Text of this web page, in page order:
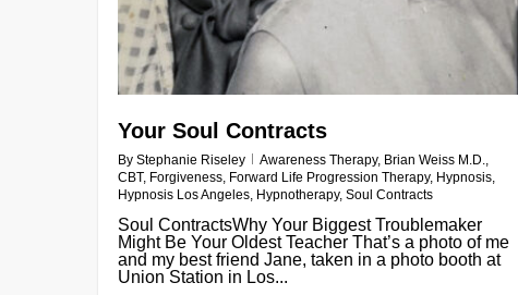
Your Soul Contracts
By Stephanie Riseley Awareness Therapy, Brian Weiss M.D.
CBT, Forgiveness Forward Life Progression Therapy, Hypnosis
Hypnosis Los Angeles Hypnotherapy, Soul Contracts
Soul ContractsWhy Your Biggest Troublemaker
Might Be Your Oldest Teacher That’s a photo of me
and my best friend Jane, taken in a photo booth at
Union Station in Los...